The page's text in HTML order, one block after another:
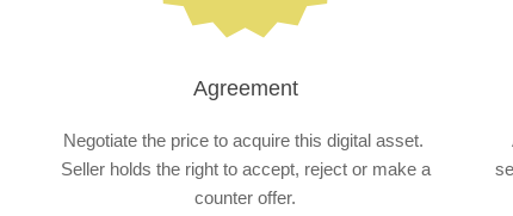
Agreement
Negotiate the price to acquire this digital asset.
Seller holds the right to accept, reject or make a
counter offer.